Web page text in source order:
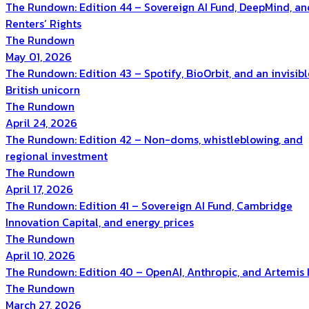
The Rundown: Edition 44 – Sovereign AI Fund, DeepMind,
Renters’ Rights
The Rundown
May 01, 2026
The Rundown: Edition 43 – Spotify, BioOrbit, and an
British unicorn
The Rundown
April 24, 2026
The Rundown: Edition 42 – Non-doms, whistleblowing, and
regional investment
The Rundown
April 17, 2026
The Rundown: Edition 41 – Sovereign AI Fund, Cambridge
Innovation Capital, and energy prices
The Rundown
April 10, 2026
The Rundown: Edition 40 – OpenAI, Anthropic, and Artemis
The Rundown
March 27, 2026